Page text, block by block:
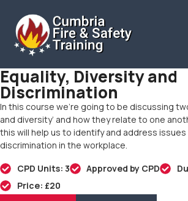
Equality, Diversity and
Discrimination
In this course we’re going to be discussing
and diversity’ and how they relate to one
this will help us to identify and address
discrimination in the workplace.
CPD Units: 3 Approved by CPD
Price: £20